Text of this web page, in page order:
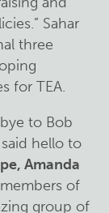
Sahar
three
for TEA.
to Bob
hello to
Amanda
of
group of